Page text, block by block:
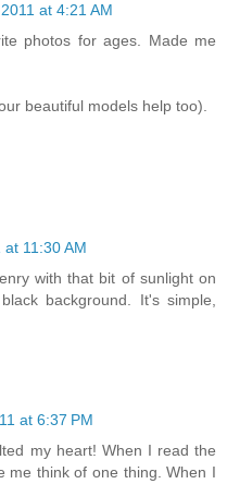
at 4:21 AM
photos for ages. Made me
beautiful models help too).
11:30 AM
with that bit of sunlight on
background. It's simple,
at 6:37 PM
my heart! When I read the
me think of one thing. When I